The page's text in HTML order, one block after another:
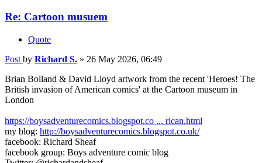
Re: Cartoon musuem
Quote
Post by Richard S. » 26 May 2026, 06:49
Brian Bolland & David Lloyd artwork from the recent 'Heroes! The
British invasion of American comics' at the Cartoon museum in
London
https://boysadventurecomics.blogspot.co ... rican.html
my blog: http://boysadventurecomics.blogspot.co.uk/
facebook: Richard Sheaf
facebook group: Boys adventure comic blog